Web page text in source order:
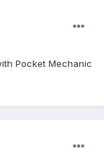
Pocket Mechanic